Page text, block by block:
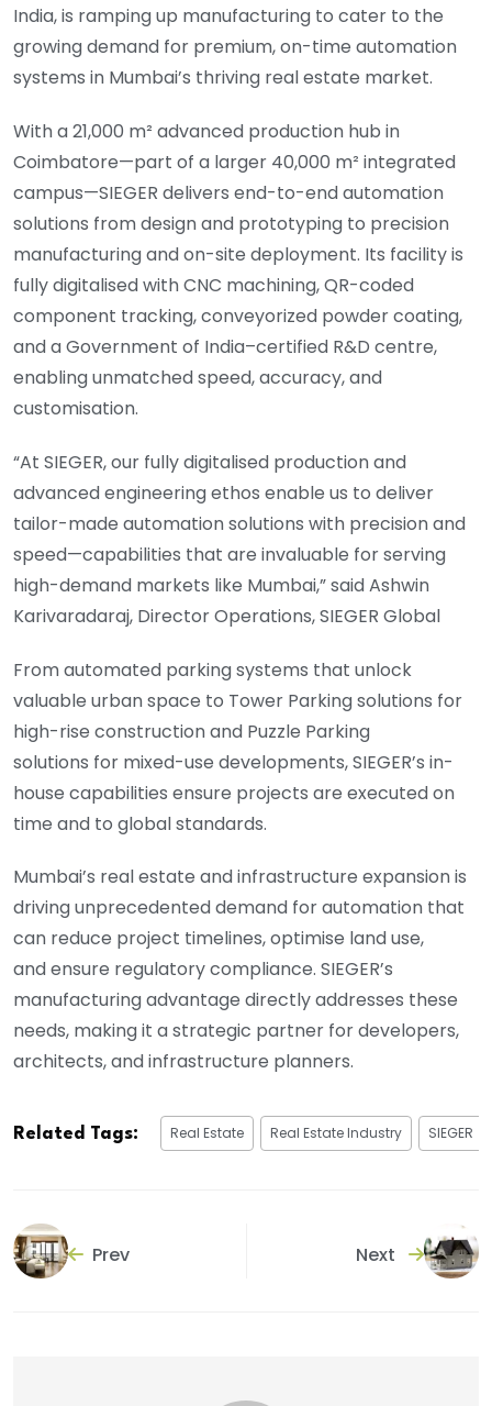
India, is ramping up manufacturing to cater to the
growing demand for premium, on-time automation
systems in Mumbai’s thriving real estate market.
With a 21,000 m² advanced production hub in
Coimbatore—part of a larger 40,000 m² integrated
campus—SIEGER delivers end-to-end automation
solutions from design and prototyping to precision
manufacturing and on-site deployment. Its facility is
fully digitalised with CNC machining, QR-coded
component tracking, conveyorized powder coating,
and a Government of India–certified R&D centre,
enabling unmatched speed, accuracy, and
customisation.
“At SIEGER, our fully digitalised production and
advanced engineering ethos enable us to deliver
tailor-made automation solutions with precision and
speed—capabilities that are invaluable for serving
high-demand markets like Mumbai,” said Ashwin
Karivaradaraj, Director Operations, SIEGER Global
From automated parking systems that unlock
valuable urban space to Tower Parking solutions for
high-rise construction and Puzzle Parking
solutions for mixed-use developments, SIEGER’s in-
house capabilities ensure projects are executed on
time and to global standards.
Mumbai’s real estate and infrastructure expansion is
driving unprecedented demand for automation that
can reduce project timelines, optimise land use,
and ensure regulatory compliance. SIEGER’s
manufacturing advantage directly addresses these
needs, making it a strategic partner for developers,
architects, and infrastructure planners.
Related Tags: Real Estate Real Estate Industry SIEGER
Prev Next